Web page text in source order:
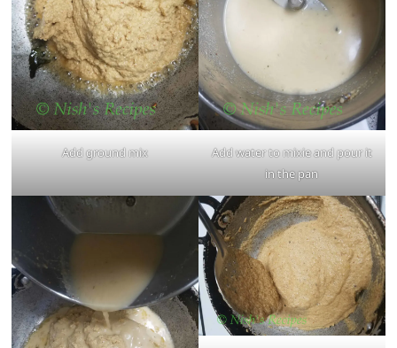
Add ground mix
Add water to mixie and pour it
in the pan